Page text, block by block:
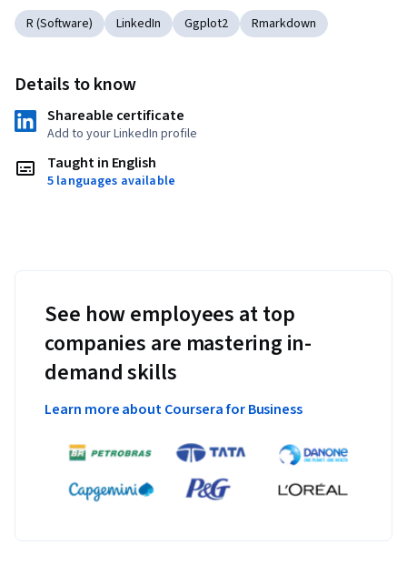
R (Software) LinkedIn Ggplot2 Rmarkdown
Details to know
Shareable certificate
Add to your LinkedIn profile
Taught in English
5 languages available
See how employees at top
companies are mastering in-
demand skills
Learn more about Coursera for Business